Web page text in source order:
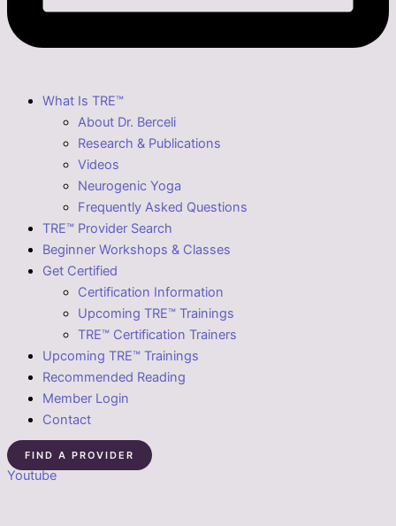
What Is TRE™
About Dr. Berceli
Research & Publications
Videos
Neurogenic Yoga
Frequently Asked Questions
TRE™ Provider Search
Beginner Workshops & Classes
Get Certified
Certification Information
Upcoming TRE™ Trainings
TRE™ Certification Trainers
Upcoming TRE™ Trainings
Recommended Reading
Member Login
Contact
FIND A PROVIDER
Youtube